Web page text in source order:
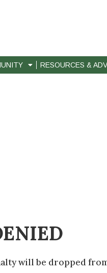
RESOURCES &
will be dropped